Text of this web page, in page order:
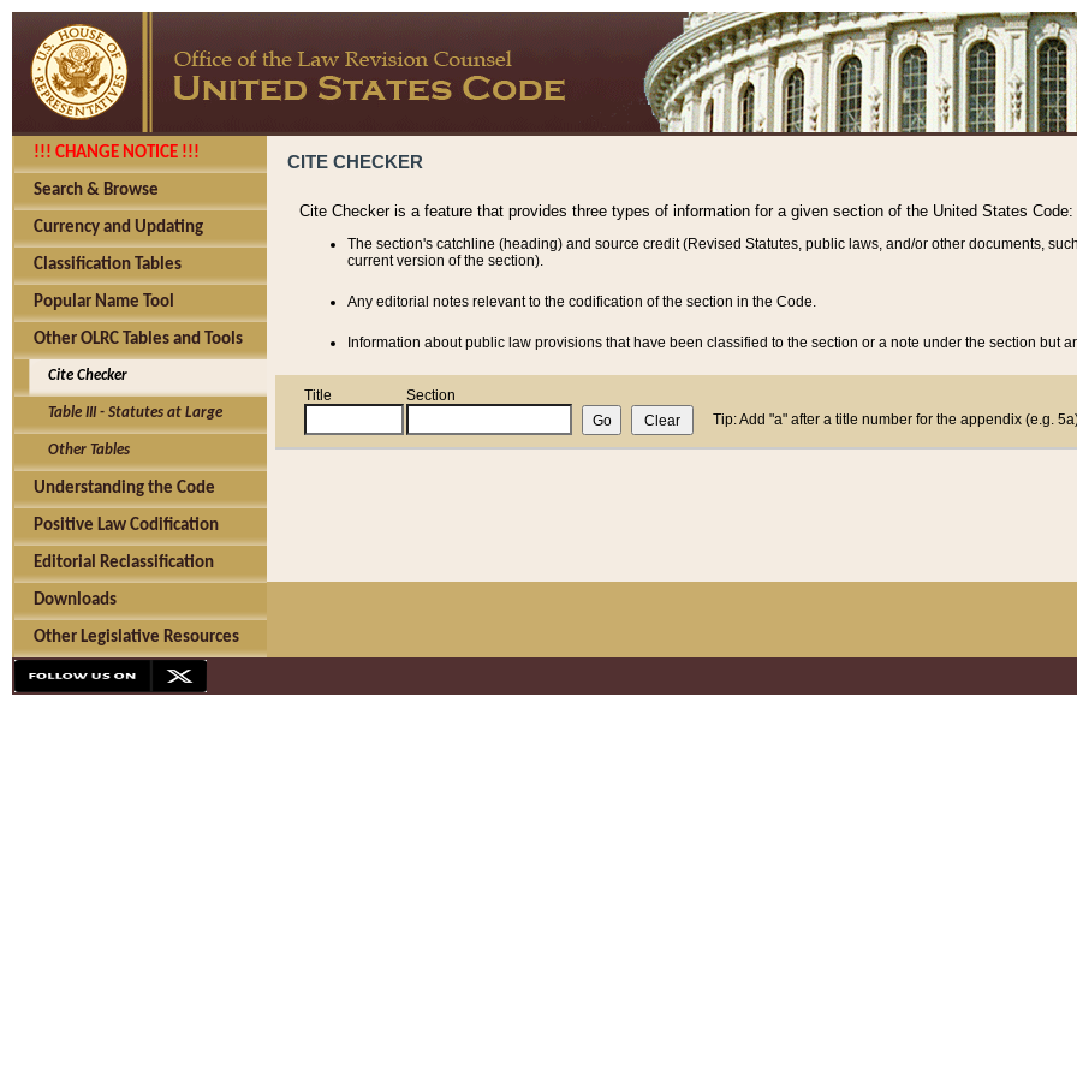
!!! CHANGE NOTICE !!!
Search & Browse
Currency and Updating
Classification Tables
Popular Name Tool
Other OLRC Tables and Tools
Cite Checker
Table III - Statutes at Large
Other Tables
Understanding the Code
Positive Law Codification
Editorial Reclassification
Downloads
Other Legislative Resources
CITE CHECKER
Cite Checker is a feature that provides three types of information for a given section of the United States Code:
The section's catchline (heading) and source credit (Revised Statutes, public laws, and/or other documents,
current version of the section).
Any editorial notes relevant to the codification of the section in the Code.
Information about public law provisions that have been classified to the section or a note under the section but
Title
Section
Tip: Add "a" after a title number for the appendix (e.g.